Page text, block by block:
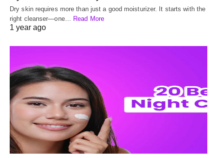
Dry skin requires more than just a good moisturizer. It starts with the
right cleanser—one…
Read More
1 year ago